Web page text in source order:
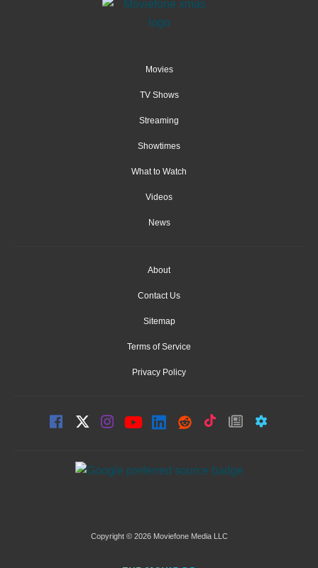
Movies
TV Shows
Streaming
Showtimes
What to Watch
Videos
News
About
Contact Us
Sitemap
Terms of Service
Privacy Policy
Copyright © 2026 Moviefone Media LLC